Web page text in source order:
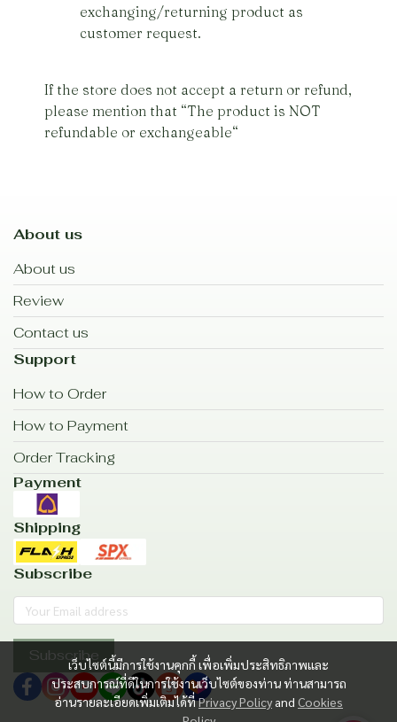
exchanging/returning product as
customer request.
If the store does not accept a return or refund,
please mention that “The product is NOT
refundable or exchangeable“
เว็บไซต์นี้มีการใช้งานคุกกี้ เพื่อเพิ่มประสิทธิภาพและ
ประสบการณ์ที่ดีในการใช้งานเว็บไซต์ของท่าน ท่านสามารถ
อ่านรายละเอียดเพิ่มเติมได้ที่Privacy Policy and Cookies
About us
About us
Review
Contact us
Support
How to Order
How to Payment
Order Tracking
Payment
Shipping
Subscribe
Subscribe